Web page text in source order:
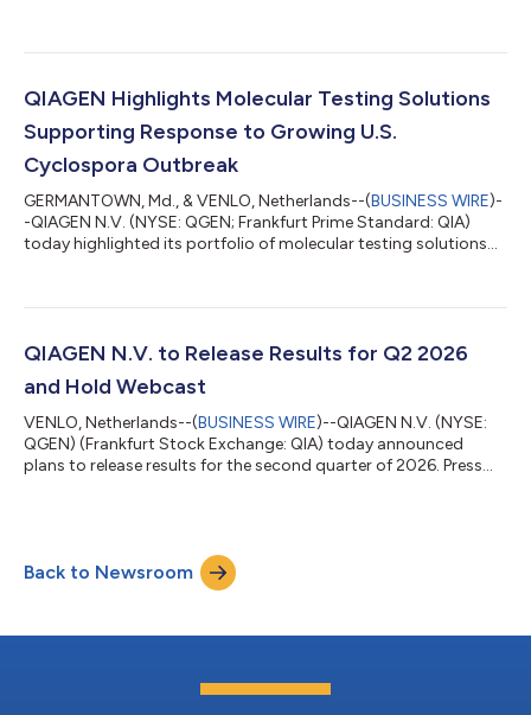
million on a reported basis and at constant exchange rates
approximately 2% CER decline. QIAGEN’s growth pillars
together delivered 5% CER gro...
QIAGEN Highlights Molecular Testing Solutions
Supporting Response to Growing U.S.
Cyclospora Outbreak
GERMANTOWN, Md., & VENLO, Netherlands--(BUSINESS WIRE)-
-QIAGEN N.V. (NYSE: QGEN; Frankfurt Prime Standard: QIA)
today highlighted its portfolio of molecular testing solutions
More than 1,600 U.S. cases of cyclosporiasis have been
cases, as health authorities investigate multiple outbreaks
QIAGEN N.V. to Release Results for Q2 2026
and Hold Webcast
VENLO, Netherlands--(BUSINESS WIRE)--QIAGEN N.V. (NYSE:
QGEN) (Frankfurt Stock Exchange: QIA) today announced
plans to release results for the second quarter of 2026. Press
Frankfurt time / 14:30 London time / 09:30 New York time.
Three options for joining the conference call Register for call
back connection - Click her...
Back to Newsroom